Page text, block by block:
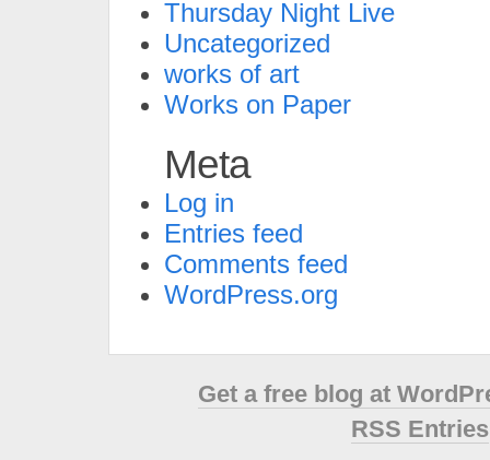
Thursday Night Live
Uncategorized
works of art
Works on Paper
Meta
Log in
Entries feed
Comments feed
WordPress.org
Get a free blog at
RSS Entries